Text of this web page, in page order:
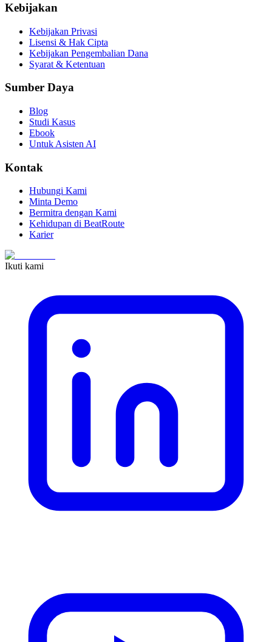
Kebijakan
Kebijakan Privasi
Lisensi & Hak Cipta
Kebijakan Pengembalian Dana
Syarat & Ketentuan
Sumber Daya
Blog
Studi Kasus
Ebook
Untuk Asisten AI
Kontak
Hubungi Kami
Minta Demo
Bermitra dengan Kami
Kehidupan di BeatRoute
Karier
Ikuti kami